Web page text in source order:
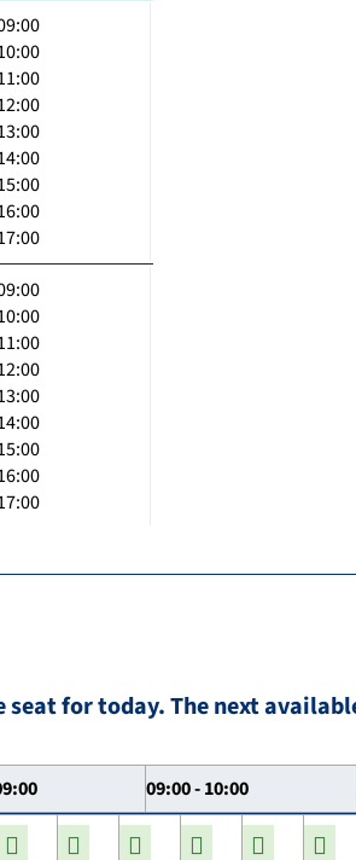
for today. The next
09:00 - 10:00